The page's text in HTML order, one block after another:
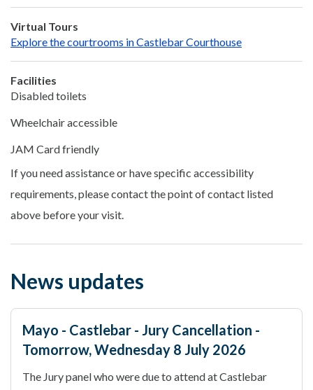
Virtual Tours
Explore the courtrooms in Castlebar Courthouse
Facilities
Disabled toilets
Wheelchair accessible
JAM Card friendly
If you need assistance or have specific accessibility
requirements, please contact the point of contact listed
above before your visit.
News updates
Mayo - Castlebar - Jury Cancellation -
Tomorrow, Wednesday 8 July 2026
The Jury panel who were due to attend at Castlebar